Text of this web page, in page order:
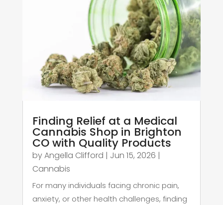
Finding Relief at a Medical
Cannabis Shop in Brighton
CO with Quality Products
byAngella Clifford | Jun 15, 2026 |
Cannabis
For many individuals facing chronic pain,
anxiety, or other health challenges, finding